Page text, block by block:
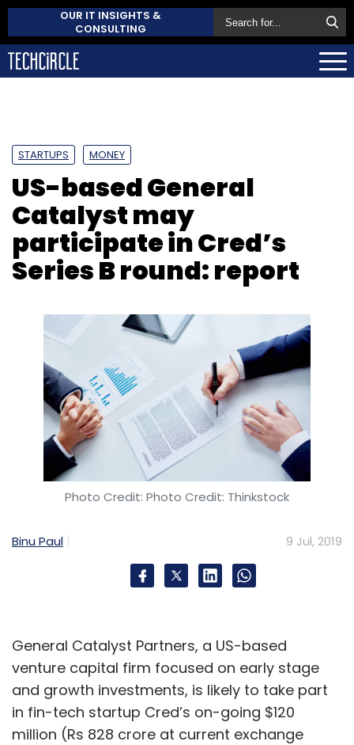
OUR IT INSIGHTS &
CONSULTING
STARTUPS MONEY
US-based General
Catalyst may
participate in Cred’s
Series B round: report
Photo Credit: Photo Credit: Thinkstock
Binu Paul 9 Jul, 2019
General Catalyst Partners, a US-based
venture capital firm focused on early stage
and growth investments, is likely to take part
in fin-tech startup Cred’s on-going $120
million (Rs 828 crore at current exchange